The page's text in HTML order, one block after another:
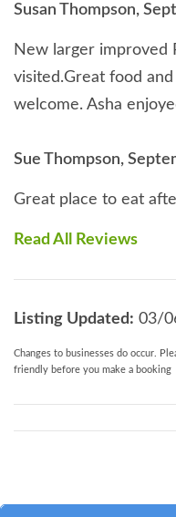
Susan Thompson,
New larger improved
visited.Great food
welcome. Asha
Sue Thompson,
Great place to eat
Read All Reviews
Listing Updated: 03/
Changes to businesses do occur.
friendly before you make a booking